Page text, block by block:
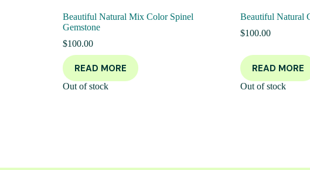
Beautiful Natural Mix Color Spinel
Gemstone
$100.00
READ MORE
Out of stock
Beautiful Natural
$100.00
READ MORE
Out of stock